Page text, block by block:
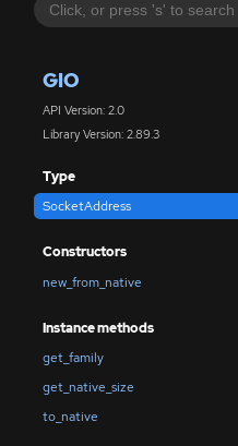
GIO
API Version: 2.0
Library Version: 2.89.3
Type
SocketAddress
Constructors
new_from_native
Instance methods
get_family
get_native_size
to_native